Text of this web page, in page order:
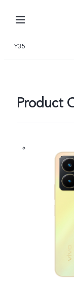
Y35
Product